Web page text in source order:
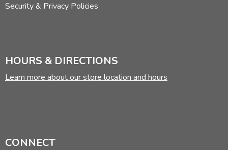
Security & Privacy Policies
HOURS & DIRECTIONS
Learn more about our store location and hours
CONNECT